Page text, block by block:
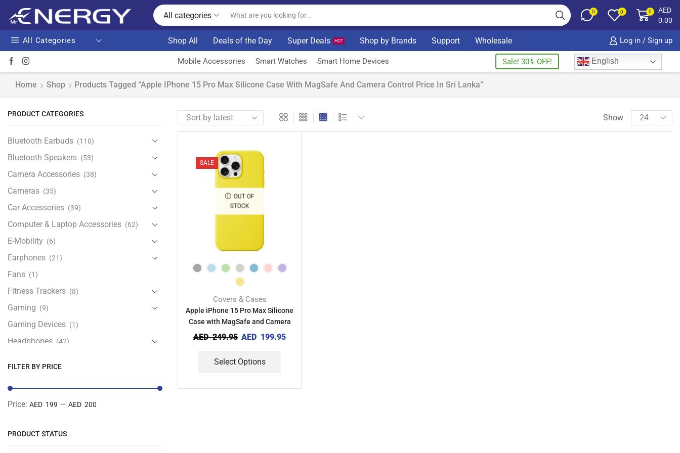
All categories 0 0 0
AED
0.00
All Categories Shop All Deals of the Day Super Deals HOT Shop by Brands Support Wholesale Log in / Sign up
Mobile Accessories Smart Watches Smart Home Devices Sale! 30% OFF! English
Home Shop Products Tagged “Apple IPhone 15 Pro Max Silicone Case With MagSafe And Camera Control Price In Sri Lanka”
Show
SALE
OUT OF
STOCK
Covers & Cases
Apple iPhone 15 Pro Max Silicone
Case with MagSafe and Camera
Control
AED249.95 AED 199.95
Select Options
PRODUCT CATEGORIES
Bluetooth Earbuds (110)
Bluetooth Speakers (53)
Camera Accessories (38)
Cameras (35)
Car Accessories (39)
Computer & Laptop Accessories (62)
E-Mobility (6)
Earphones (21)
Fans (1)
Fitness Trackers (8)
Gaming (9)
Gaming Devices (1)
Headphones (42)
iPad and Tablet Accessories (30)
iPads & Tablets (84)
FILTER BY PRICE
Price: AED 199 — AED 200
PRODUCT STATUS